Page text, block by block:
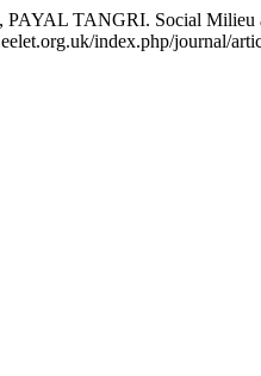
TANGRI. Social Milieu
index.php/journal/